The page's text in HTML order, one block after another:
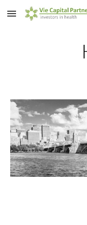
Skip to main content